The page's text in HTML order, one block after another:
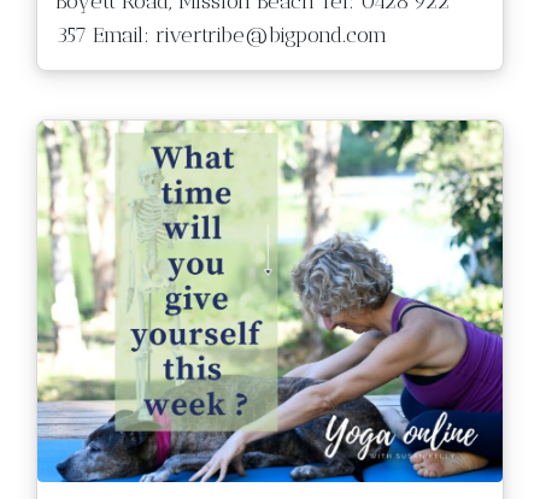
357 Email: rivertribe@bigpond.com